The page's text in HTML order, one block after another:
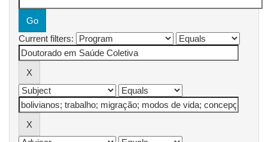
Current filters: